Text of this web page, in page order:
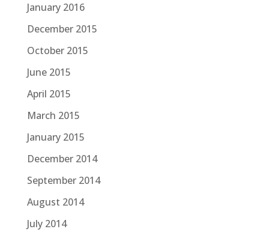
January 2016
December 2015
October 2015
June 2015
April 2015
March 2015
January 2015
December 2014
September 2014
August 2014
July 2014